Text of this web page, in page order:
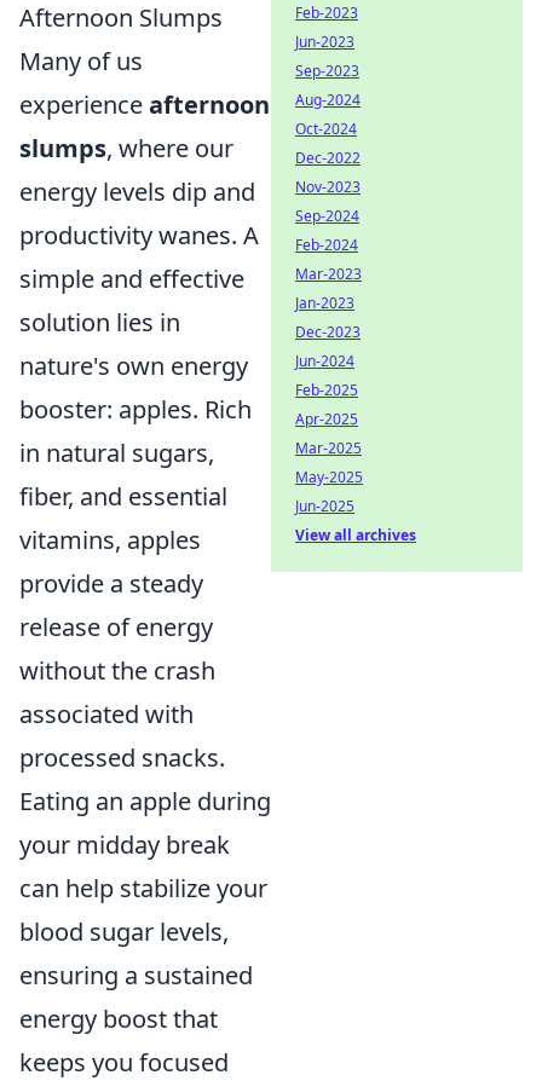
Afternoon Slumps
Many of us
experienceafternoon
slumps, where our
energy levels dip and
productivity wanes. A
simple and effective
solution lies in
nature's own energy
booster: apples. Rich
in natural sugars,
fiber, and essential
vitamins, apples
provide a steady
release of energy
without the crash
associated with
processed snacks.
Eating an apple during
your midday break
can help stabilize your
blood sugar levels,
ensuring a sustained
energy boost that
keeps you focused
Feb-2023
Jun-2023
Sep-2023
Aug-2024
Oct-2024
Dec-2022
Nov-2023
Sep-2024
Feb-2024
Mar-2023
Jan-2023
Dec-2023
Jun-2024
Feb-2025
Apr-2025
Mar-2025
May-2025
Jun-2025
View all archives